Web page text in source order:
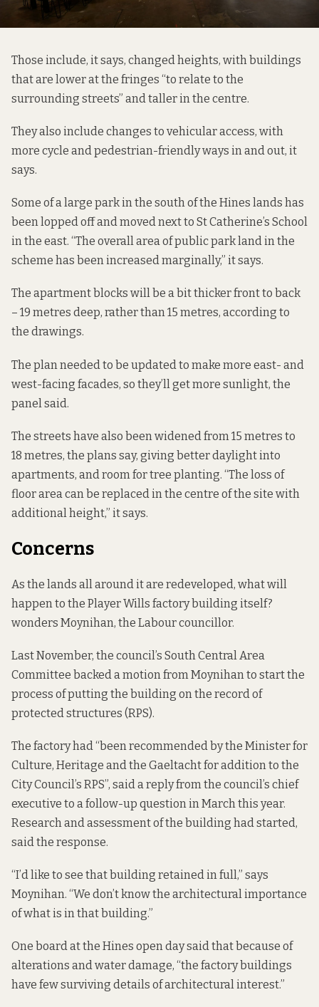
Those include, it says, changed heights, with buildings
that are lower at the fringes “to relate to the
surrounding streets” and taller in the centre.
They also include changes to vehicular access, with
more cycle and pedestrian-friendly ways in and out, it
says.
Some of a large park in the south of the Hines lands has
been lopped off and moved next to St Catherine’s School
in the east. “The overall area of public park land in the
scheme has been increased marginally,” it says.
The apartment blocks will be a bit thicker front to back
– 19 metres deep, rather than 15 metres, according to
the drawings.
The plan needed to be updated to make more east- and
west-facing facades, so they’ll get more sunlight, the
panel said.
The streets have also been widened from 15 metres to
18 metres, the plans say, giving better daylight into
apartments, and room for tree planting. “The loss of
floor area can be replaced in the centre of the site with
additional height,” it says.
Concerns
As the lands all around it are redeveloped, what will
happen to the Player Wills factory building itself?
wonders Moynihan, the Labour councillor.
Last November, the council’s South Central Area
Committee backed a motionfrom Moynihan to start the
process of putting the building on the record of
protected structures (RPS).
The factory had “been recommended by the Minister for
Culture, Heritage and the Gaeltacht for addition to the
City Council’s RPS”, said a reply from the council’s chief
executive to a follow-up question in March this year.
Research and assessment of the building had started,
said the response.
“I’d like to see that building retained in full,” says
Moynihan. “We don’t know the architectural importance
of what is in that building.”
One board at the Hines open day said that because of
alterations and water damage, “the factory buildings
have few surviving details of architectural interest.”